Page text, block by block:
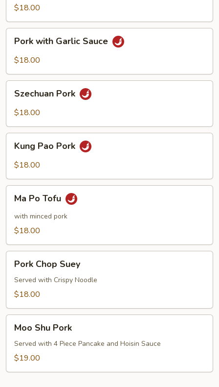
Sour
Pork
$18.00
with
Garlic
Pork with Garlic Sauce
$18.00
Pork
Szechuan Pork
$18.00
Pao
Pork
Kung Pao Pork
$18.00
Po
Tofu
Ma Po Tofu
with minced pork
$18.00
Chop
Suey
Pork Chop Suey
Served with Crispy Noodle
$18.00
Shu
Pork
Moo Shu Pork
Served with 4 Piece Pancake and Hoisin Sauce
$19.00